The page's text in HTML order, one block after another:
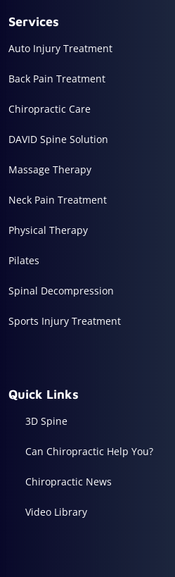
Services
Auto Injury Treatment
Back Pain Treatment
Chiropractic Care
DAVID Spine Solution
Massage Therapy
Neck Pain Treatment
Physical Therapy
Pilates
Spinal Decompression
Sports Injury Treatment
Quick Links
3D Spine
Can Chiropractic Help You?
Chiropractic News
Video Library